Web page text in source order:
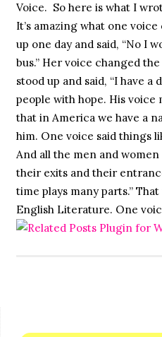
Voice. So here is what I
It’s amazing what one
up one day and said, “No I
bus.” Her voice changed
stood up and said, “I have
people with hope. His voice
that in America we have a
him. One voice said things
And all the men and
their exits and their
time plays many parts.”
English Literature. One